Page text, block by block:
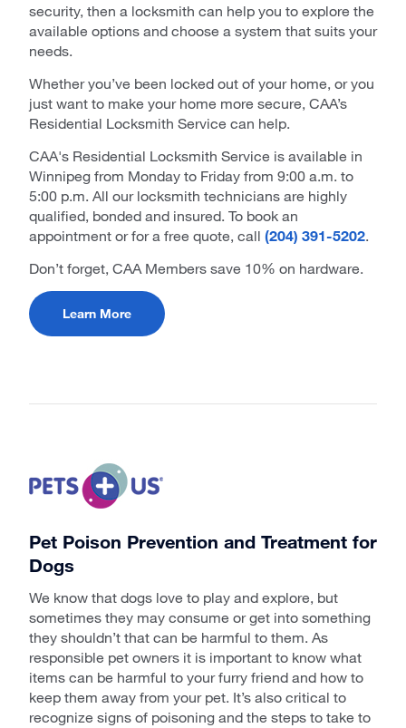
security, then a locksmith can help you to explore the
available options and choose a system that suits your
needs.
Whether you’ve been locked out of your home, or you
just want to make your home more secure, CAA’s
Residential Locksmith Service can help.
CAA's Residential Locksmith Service is available in
Winnipeg from Monday to Friday from 9:00 a.m. to
5:00 p.m. All our locksmith technicians are highly
qualified, bonded and insured. To book an
appointment or for a free quote, call (204) 391-5202
Don’t forget, CAA Members save 10% on hardware.
Learn More
Pet Poison Prevention and Treatment for
Dogs
We know that dogs love to play and explore, but
sometimes they may consume or get into something
they shouldn’t that can be harmful to them. As
responsible pet owners it is important to know what
items can be harmful to your furry friend and how to
keep them away from your pet. It’s also critical to
recognize signs of poisoning and the steps to take to